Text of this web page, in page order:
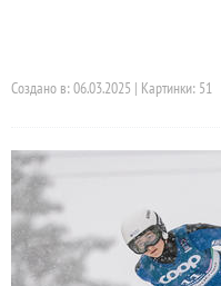
Создано в: 06.03.2025 | Картинки: 51